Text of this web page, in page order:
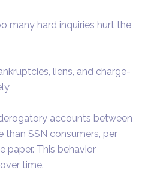
many hard inquiries hurt the
liens, and charge-
accounts between
SSN consumers, per
paper. This behavior
time.